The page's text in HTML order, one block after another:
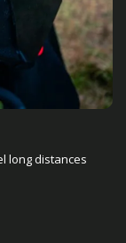
long distances